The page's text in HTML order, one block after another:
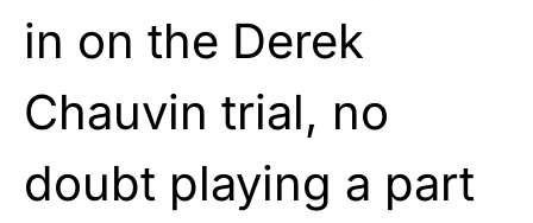
in on the Derek
Chauvin trial, no
doubt playing a part